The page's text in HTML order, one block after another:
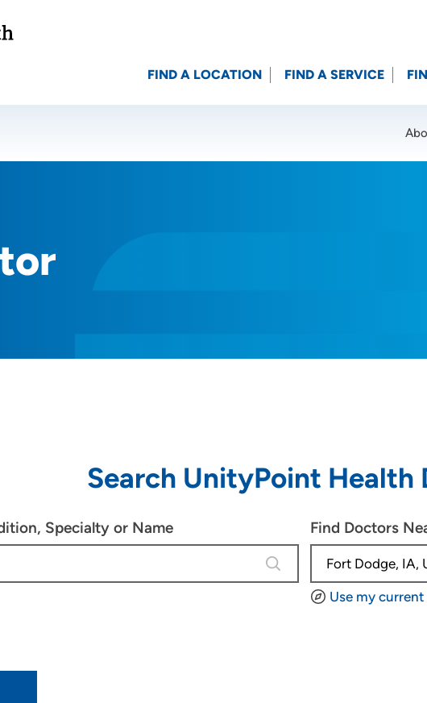
you nearby
Location (City or Zip)
FIND A LOCATION FIND A SERVICE
Search UnityPoint Health
Specialty or Name
4 results are available,
Find Doctors
Use my